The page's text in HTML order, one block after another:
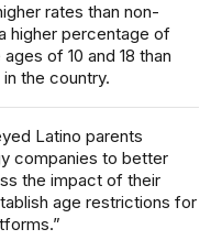
rates than non-
higher percentage of
of 10 and 18 than
the country.
Latino parents
companies to better
the impact of their
age restrictions for